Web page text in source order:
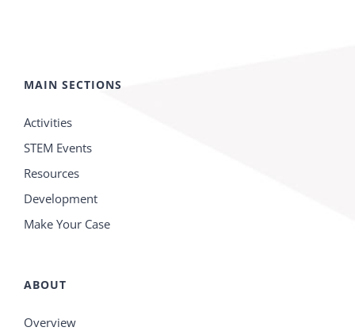
MAIN SECTIONS
Activities
STEM Events
Resources
Development
Make Your Case
ABOUT
Overview